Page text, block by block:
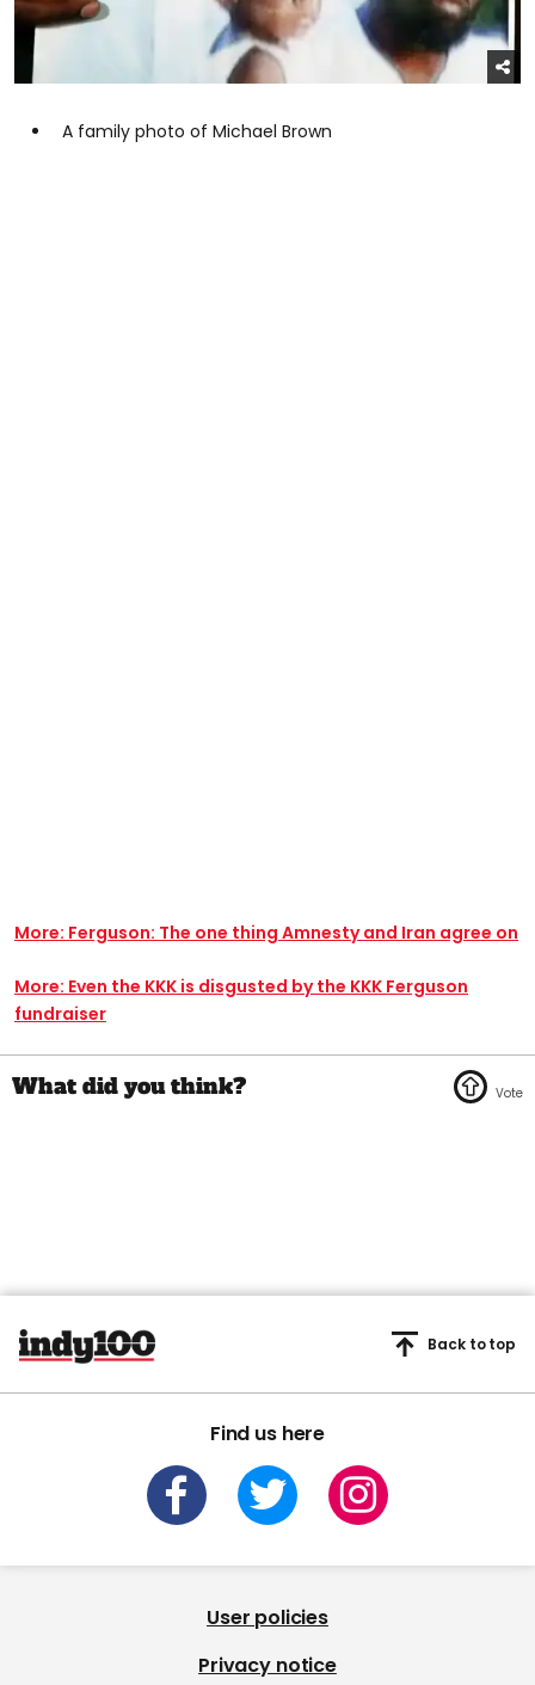
A family photo of Michael Brown
More: Ferguson: The one thing Amnesty and Iran agree on
More: Even the KKK is disgusted by the KKK Ferguson
fundraiser
Find us here
Back to top
User policies
Privacy notice